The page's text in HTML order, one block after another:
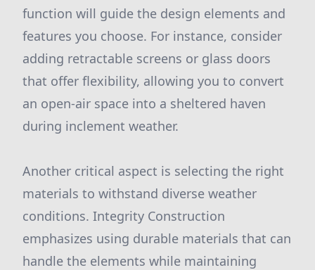
function will guide the design elements and
features you choose. For instance, consider
adding retractable screens or glass doors
that offer flexibility, allowing you to convert
an open-air space into a sheltered haven
during inclement weather.
Another critical aspect is selecting the right
materials to withstand diverse weather
conditions. Integrity Construction
emphasizes using durable materials that can
handle the elements while maintaining